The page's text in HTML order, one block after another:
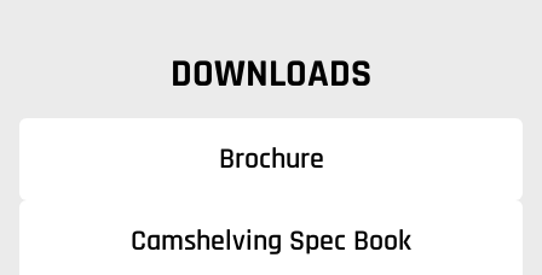
DOWNLOADS
Brochure
Camshelving Spec Book